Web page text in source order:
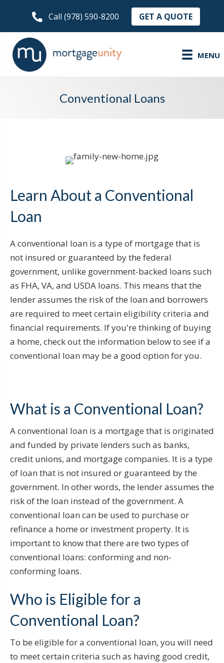
Call (978) 590-8200 GET A QUOTE
MENU
Conventional Loans
Learn About a Conventional
Loan
A conventional loan is a type of mortgage that is
not insured or guaranteed by the federal
government, unlike government-backed loans such
as FHA, VA, and USDA loans. This means that the
lender assumes the risk of the loan and borrowers
are required to meet certain eligibility criteria and
financial requirements. If you're thinking of buying
a home, check out the information below to see if a
conventional loan may be a good option for you.
What is a Conventional Loan?
A conventional loan is a mortgage that is originated
and funded by private lenders such as banks,
credit unions, and mortgage companies. It is a type
of loan that is not insured or guaranteed by the
government. In other words, the lender assumes the
risk of the loan instead of the government. A
conventional loan can be used to purchase or
refinance a home or investment property. It is
important to know that there are two types of
conventional loans: conforming and non-
conforming loans.
Who is Eligible for a
Conventional Loan?
To be eligible for a conventional loan, you will need
to meet certain criteria such as having good credit,